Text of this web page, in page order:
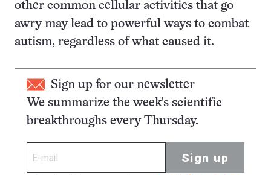
other common cellular activities that go
awry may lead to powerful ways to combat
autism, regardless of what caused it.
Sign up for our newsletter
We summarize the week's scientific
breakthroughs every Thursday.
Sign up